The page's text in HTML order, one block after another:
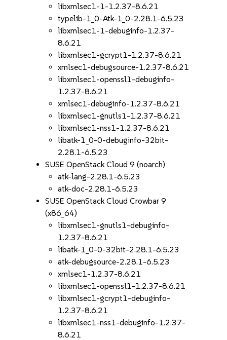
libxmlsec1-1-1.2.37-8.6.21
typelib-1_0-Atk-1_0-2.28.1-6.5.23
libxmlsec1-1-debuginfo-1.2.37-
8.6.21
libxmlsec1-gcrypt1-1.2.37-8.6.21
xmlsec1-debugsource-1.2.37-8.6.21
libxmlsec1-openssl1-debuginfo-
1.2.37-8.6.21
xmlsec1-debuginfo-1.2.37-8.6.21
libxmlsec1-gnutls1-1.2.37-8.6.21
libxmlsec1-nss1-1.2.37-8.6.21
libatk-1_0-0-debuginfo-32bit-
2.28.1-6.5.23
SUSE OpenStack Cloud 9 (noarch)
atk-lang-2.28.1-6.5.23
atk-doc-2.28.1-6.5.23
SUSE OpenStack Cloud Crowbar 9
(x86_64)
libxmlsec1-gnutls1-debuginfo-
1.2.37-8.6.21
libatk-1_0-0-32bit-2.28.1-6.5.23
atk-debugsource-2.28.1-6.5.23
xmlsec1-1.2.37-8.6.21
libxmlsec1-openssl1-1.2.37-8.6.21
libxmlsec1-gcrypt1-debuginfo-
1.2.37-8.6.21
libxmlsec1-nss1-debuginfo-1.2.37-
8.6.21